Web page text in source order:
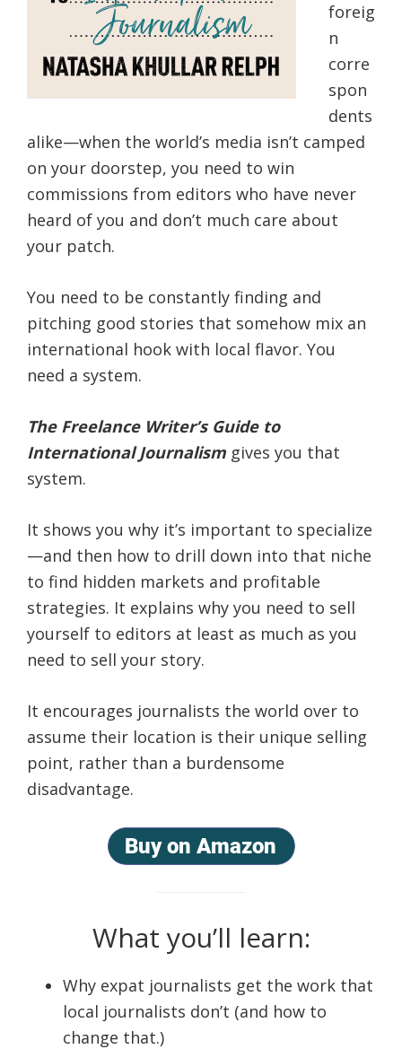
foreig
n
corre
spon
dents
alike—when the world’s media isn’t camped
on your doorstep, you need to win
commissions from editors who have never
heard of you and don’t much care about
your patch.
You need to be constantly finding and
pitching good stories that somehow mix an
international hook with local flavor. You
need a system.
The Freelance Writer’s Guide to
International Journalism gives you that
system.
It shows you why it’s important to specialize
—and then how to drill down into that niche
to find hidden markets and profitable
strategies. It explains why you need to sell
yourself to editors at least as much as you
need to sell your story.
It encourages journalists the world over to
assume their location is their unique selling
point, rather than a burdensome
disadvantage.
What you’ll learn:
Why expat journalists get the work that
local journalists don’t (and how to
change that.)